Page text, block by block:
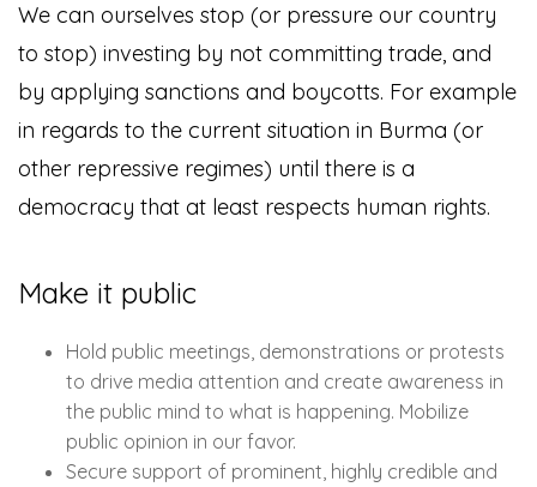
We can ourselves stop (or pressure our country
to stop) investing by not committing trade, and
by applying sanctions and boycotts. For example
in regards to the current situation in Burma (or
other repressive regimes) until there is a
democracy that at least respects human rights.
Make it public
Hold public meetings, demonstrations or protests
to drive media attention and create awareness in
the public mind to what is happening. Mobilize
public opinion in our favor.
Secure support of prominent, highly credible and